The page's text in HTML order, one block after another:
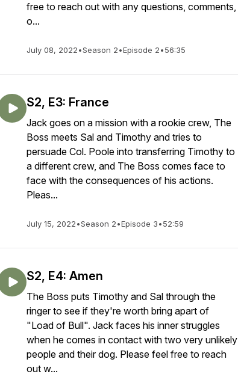
free to reach out with any questions, comments,
o...
July 08, 2022•Season 2•Episode 2•56:35
S2, E3: France
Jack goes on a mission with a rookie crew, The
Boss meets Sal and Timothy and tries to
persuade Col. Poole into transferring Timothy to
a different crew, and The Boss comes face to
face with the consequences of his actions.
Pleas...
July 15, 2022•Season 2•Episode 3•52:59
S2, E4: Amen
The Boss puts Timothy and Sal through the
ringer to see if they're worth bring apart of
"Load of Bull". Jack faces his inner struggles
when he comes in contact with two very unlikely
people and their dog. Please feel free to reach
out w...